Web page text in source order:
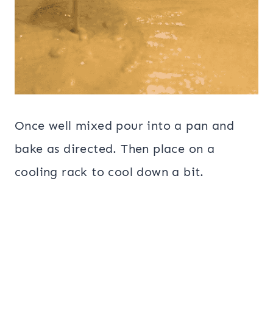
Once well mixed pour into a pan and
bake as directed. Then place on a
cooling rack to cool down a bit.